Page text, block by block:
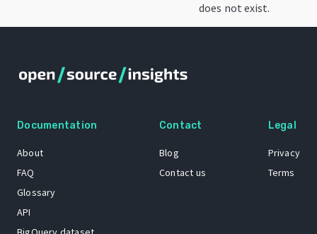
does not exist.
Documentation
About
FAQ
Glossary
API
Contact
Blog
Contact us
Legal
Privacy
Terms